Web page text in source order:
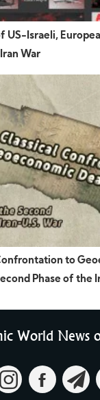
US-Israeli,
War
to
Phase of the
World News